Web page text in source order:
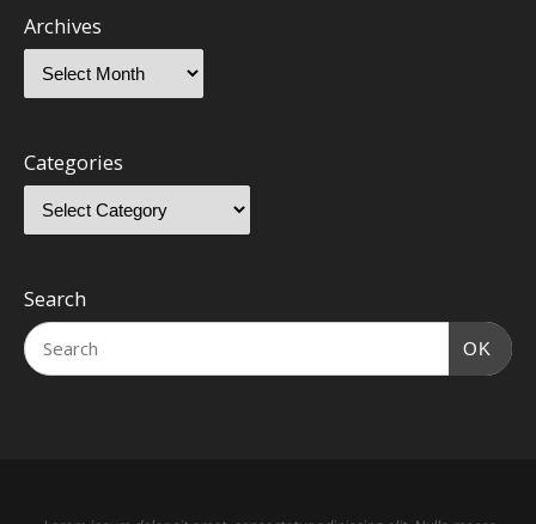
Archives
Categories
Search
OK